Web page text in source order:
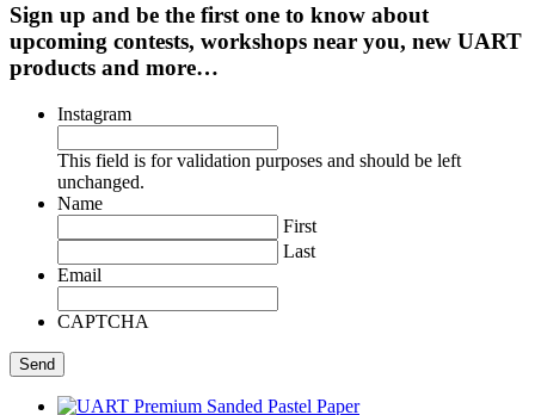
Sign up and be the first one to know about
upcoming contests, workshops near you, new UART
products and more…
Instagram
This field is for validation purposes and should be left
unchanged.
Name
First
Last
Email
CAPTCHA